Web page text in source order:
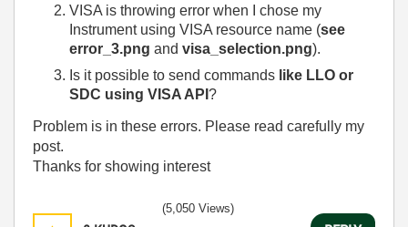
VISA is throwing error when I chose my
Instrument using VISA resource name (see
error_3.png and visa_selection.png).
Is it possible to send commands like LLO or
SDC using VISA API ?
Problem is in these errors. Please read carefully my
post.
Thanks for showing interest
(5,050 Views)